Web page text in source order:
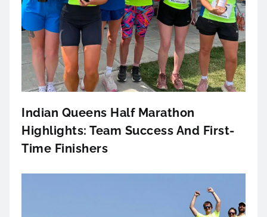
Indian Queens Half Marathon
Highlights: Team Success And First-
Time Finishers